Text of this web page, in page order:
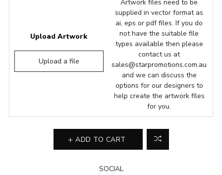
Upload Artwork
Upload a file
Artwork files need to be
supplied in vector format as
ai, eps or pdf files. If you do
not have the suitable file
types available then please
contact us at
sales@starpromotions.com.au
and we can discuss the
options for our designers to
help create the artwork files
for you.
ADD TO CART
SOCIAL